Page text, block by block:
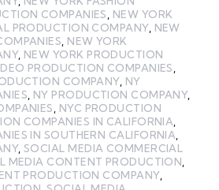
COMPANIES, NEW YORK
PRODUCTION COMPANY, NEW
, NEW YORK
, NEW YORK PRODUCTION
PRODUCTION COMPANIES,
COMPANY, NY
, NY PRODUCTION COMPANY,
, NYC PRODUCTION
COMPANIES IN CALIFORNIA,
IN SOUTHERN CALIFORNIA,
,SOCIAL MEDIA COMMERCIAL
MEDIA CONTENT PRODUCTION,
PRODUCTION COMPANY,